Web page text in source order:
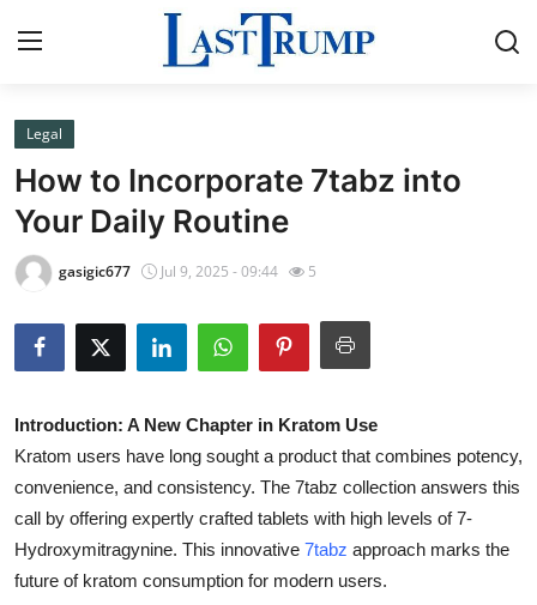
Home
Contact
Press Release
Privacy Policy
News Network
Submit Press Release
Guest Posting
Legal
How to Incorporate 7tabz into
Your Daily Routine
gasigic677 Jul 9, 2025 - 09:44 5
Introduction: A New Chapter in Kratom Use
Kratom users have long sought a product that combines potency,
convenience, and consistency. The 7tabz collection answers this
call by offering expertly crafted tablets with high levels of 7-
Hydroxymitragynine. This innovative 7tabz approach marks the
future of kratom consumption for modern users.